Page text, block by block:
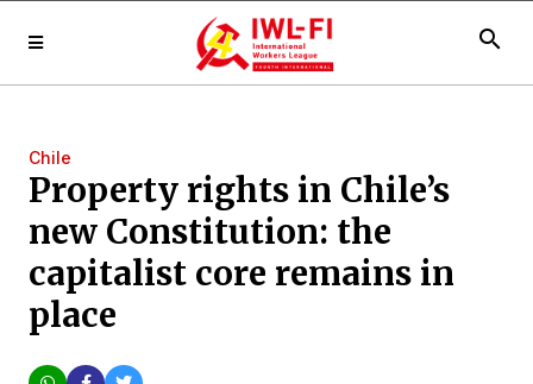
search
Chile
Property rights in Chile’s
new Constitution: the
capitalist core remains in
place